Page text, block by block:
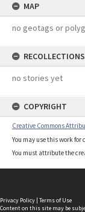
MAP
no geotags or
RECOLLECTIONS
no stories yet
COPYRIGHT
Creative Commons
You may use this work
You must attribute the
Privacy Policy | Terms of Use
Content on this site may be